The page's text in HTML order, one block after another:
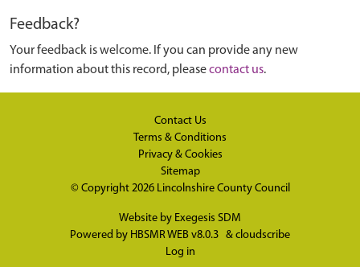
Feedback?
Your feedback is welcome. If you can provide any new
information about this record, pleasecontact us.
Contact Us
Terms & Conditions
Privacy & Cookies
Sitemap
© Copyright 2026 Lincolnshire County Council
Website by Exegesis SDM
Powered by HBSMR WEB v8.0.3 & cloudscribe
Log in